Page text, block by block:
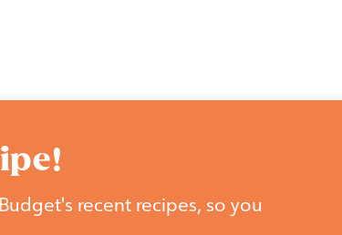
recent recipes, so you